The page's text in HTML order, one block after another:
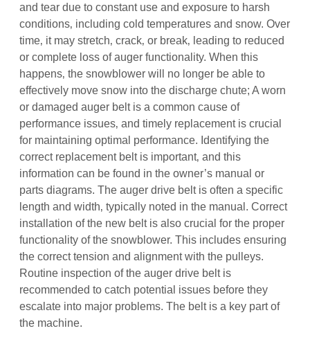
and tear due to constant use and exposure to harsh
conditions‚ including cold temperatures and snow. Over
time‚ it may stretch‚ crack‚ or break‚ leading to reduced
or complete loss of auger functionality. When this
happens‚ the snowblower will no longer be able to
effectively move snow into the discharge chute; A worn
or damaged auger belt is a common cause of
performance issues‚ and timely replacement is crucial
for maintaining optimal performance. Identifying the
correct replacement belt is important‚ and this
information can be found in the owner’s manual or
parts diagrams. The auger drive belt is often a specific
length and width‚ typically noted in the manual. Correct
installation of the new belt is also crucial for the proper
functionality of the snowblower. This includes ensuring
the correct tension and alignment with the pulleys.
Routine inspection of the auger drive belt is
recommended to catch potential issues before they
escalate into major problems. The belt is a key part of
the machine.